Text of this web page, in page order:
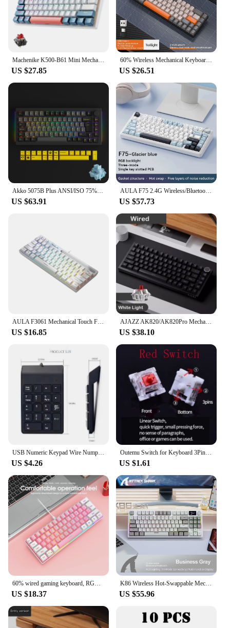
perfect choice.
Machenike K500-B61 Mini Mechanical Keybaord 60% Form Factor 61Keys Gaming Keybaord Wired Full Key Hot-Swappable RGB Backlit
US $27.85
60% Wireless Mechanical Keyboard Bluetooth Dual Mode Hot-Swappable Mini 68-Key Red Switch for PC PS4 Xbox iPhone iPad
US $26.51
Akko 5075B Plus ANSI/ISO 75% Mechanical Gaming Keyboard 3/5 Pin Hot Swap Three-Modes RGB 2.4GHz Wireless/USB Type-C/BT 5.0
US $63.91
AULA F75 2.4G Wireless/Bluetooth/Wired Gaming Mechanical Keyboard RGB Customized 75% Layout OEM Profile Gasket Structure
US $57.73
AULA F3061 Mechanical Touch Feel Keyboard 61 Keys Wired Mini Keyboard RGB Backlight Keyboard Desktop Laptop Game Keyboard
US $16.85
AJAZZ AK820/AK820Pro Mechanical Keyboard TFT Screen Multifunctional Knob Gaming Keyboard Wired/2.4GHz/BT Connect PC Keyboard
US $38.10
USB Numeric Keypad Wire Numpad Digital 19 Key Mini Keyboard For PC Laptop Notebook Tablets Accounting Number Pad Bank Stocks
US $4.26
Outemu Switch for Keyboard 3Pin Dustproof Linear Tactile Clicky Silent Switches for MX Mechanical Keyboards Gaming Switch DIY
US $1.61
60% wired gaming keyboard, RGB backlight ultra compact mini keyboard, waterproof small compact 61 key keyboard for pc/Mac gamers
US $18.37
K86 Wireless Hot-Swappable Mechanical Keyboard Bluetooth/2.4g With Display Screen and Volume Rotary Button for Games and Work
US $55.96